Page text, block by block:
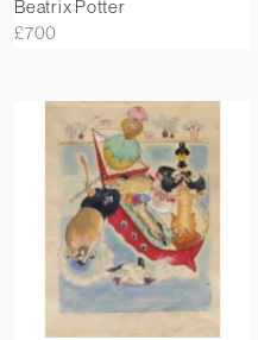
Beatrix Potter
£700